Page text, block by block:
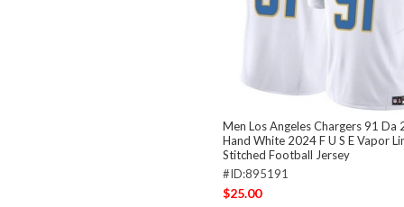
Men Los Angeles Chargers 91 Da
Hand White 2024 F U S E Vapor
Stitched Football Jersey
#ID:895191
$25.00